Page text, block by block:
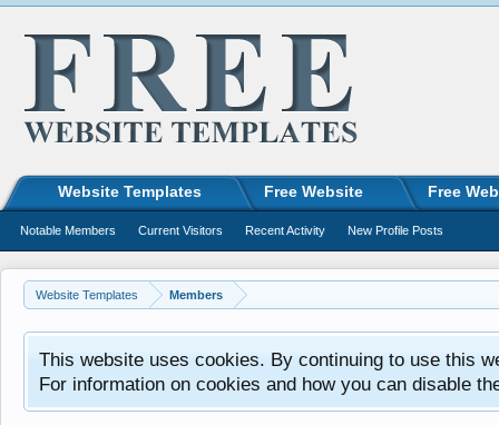
Website Templates Members
This website uses cookies. By continuing to use this
For information on cookies and how you can disable
Website Templates Free Website Free
Notable Members Current Visitors Recent Activity New Profile Posts